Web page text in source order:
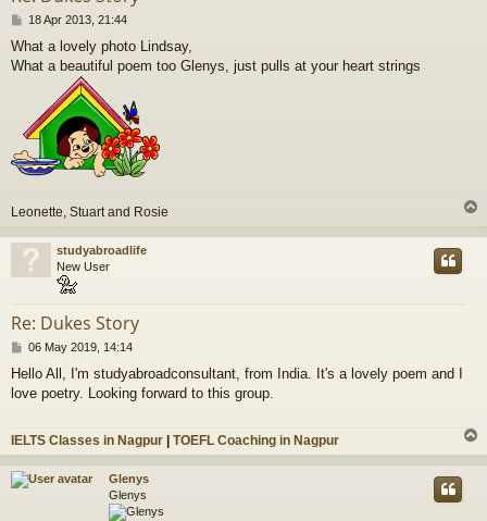
P
s
t
18 Apr 2013, 21:44
What a lovely photo Lindsay,
What a beautiful poem too Glenys, just pulls at your heart strings
Leonette, Stuart and Rosie
p
studyabroadlife
New User
Re: Dukes Story
P
s
t
06 May 2019, 14:14
Hello All, I'm studyabroadconsultant, from India. It's a lovely poem and I
love poetry. Looking forward to this group.
IELTS Classes in Nagpur | TOEFL Coaching in Nagpur
o
Glenys
Glenys